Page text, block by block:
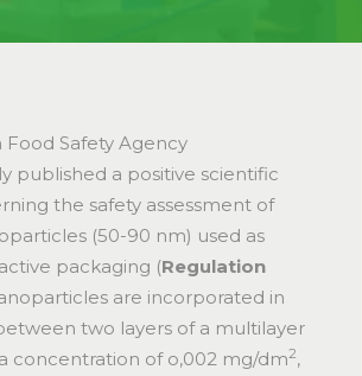
Safety Agency
published a positive scientific
the safety assessment of
(50-90 nm) used as
packaging (Regulation
are incorporated in
two layers of a multilayer
concentration of o,002 mg/dm2,